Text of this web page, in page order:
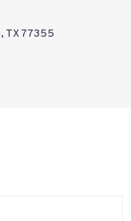
TX 77355